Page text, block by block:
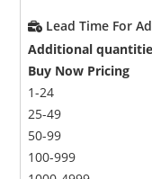
Lead Time For
Additional
Buy Now Pricing
1-24
25-49
50-99
100-999